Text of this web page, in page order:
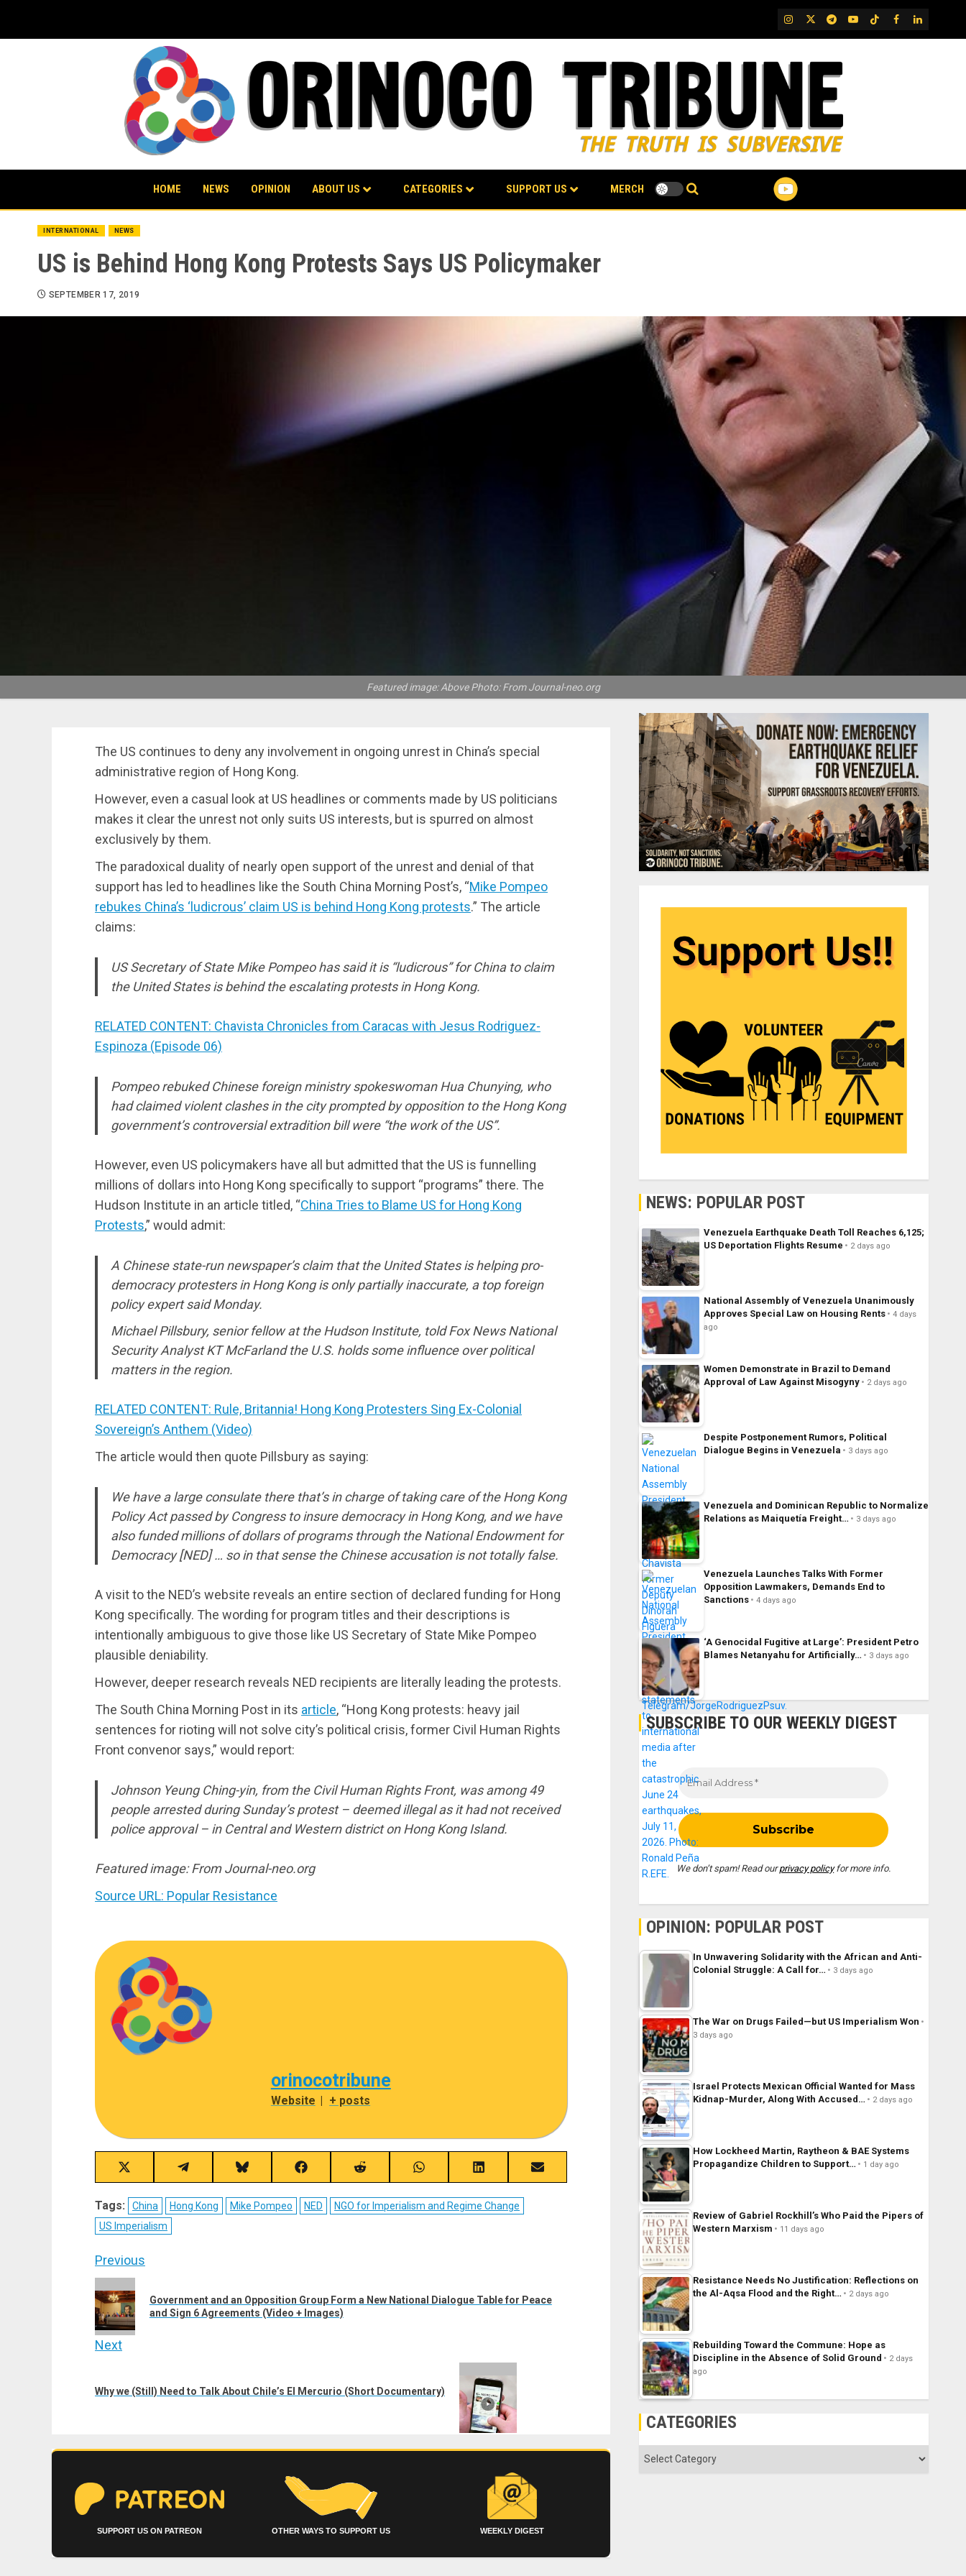
content
IG TwitterTelegram
YouTubeTikTok
FB LinkedIn
HOME NEWS OPINION ABOUT US CATEGORIES SUPPORT US MERCH
INTERNATIONAL NEWS
US is Behind Hong Kong Protests Says US Policymaker
SEPTEMBER 17, 2019
Featured image: Above Photo: From Journal-neo.org
The US continues to deny any involvement in ongoing unrest in China’s special
administrative region of Hong Kong.
However, even a casual look at US headlines or comments made by US politicians
makes it clear the unrest not only suits US interests, but is spurred on almost
exclusively by them.
The paradoxical duality of nearly open support of the unrest and denial of that
support has led to headlines like the South China Morning Post’s, “Mike Pompeo
rebukes China’s ‘ludicrous’ claim US is behind Hong Kong protests.” The article
claims:
US Secretary of State Mike Pompeo has said it is “ludicrous” for China to claim
the United States is behind the escalating protests in Hong Kong.
RELATED CONTENT: Chavista Chronicles from Caracas with Jesus Rodriguez-
Espinoza (Episode 06)
Pompeo rebuked Chinese foreign ministry spokeswoman Hua Chunying, who
had claimed violent clashes in the city prompted by opposition to the Hong Kong
government’s controversial extradition bill were “the work of the US”.
However, even US policymakers have all but admitted that the US is funnelling
millions of dollars into Hong Kong specifically to support “programs” there. The
Hudson Institute in an article titled, “China Tries to Blame US for Hong Kong
Protests,” would admit:
A Chinese state-run newspaper’s claim that the United States is helping pro-
democracy protesters in Hong Kong is only partially inaccurate, a top foreign
policy expert said Monday.
Michael Pillsbury, senior fellow at the Hudson Institute, told Fox News National
Security Analyst KT McFarland the U.S. holds some influence over political
matters in the region.
RELATED CONTENT: Rule, Britannia! Hong Kong Protesters Sing Ex-Colonial
Sovereign’s Anthem (Video)
The article would then quote Pillsbury as saying:
We have a large consulate there that’s in charge of taking care of the Hong Kong
Policy Act passed by Congress to insure democracy in Hong Kong, and we have
also funded millions of dollars of programs through the National Endowment for
Democracy [NED] … so in that sense the Chinese accusation is not totally false.
A visit to the NED’s website reveals an entire section of declared funding for Hong
Kong specifically. The wording for program titles and their descriptions is
intentionally ambiguous to give those like US Secretary of State Mike Pompeo
plausible deniability.
However, deeper research reveals NED recipients are literally leading the protests.
The South China Morning Post in its article, “Hong Kong protests: heavy jail
sentences for rioting will not solve city’s political crisis, former Civil Human Rights
Front convenor says,” would report:
Johnson Yeung Ching-yin, from the Civil Human Rights Front, was among 49
people arrested during Sunday’s protest – deemed illegal as it had not received
police approval – in Central and Western district on Hong Kong Island.
Featured image: From Journal-neo.org
Source URL: Popular Resistance
orinocotribune
Website | + posts
Share
on
X
(Twitter)
Share
on
Telegram
Share
on
Bluesky
Share
on
Facebook
Share
on
Reddit
Share
on
WhatsApp
Share
on
LinkedIn
Share
on
Tags: China Hong Kong Mike Pompeo NED
NGO for Imperialism and Regime Change
US Imperialism
Post
navigation
Previous
post:
Government and an Opposition Group Form a New National Dialogue Table for Peace
and Sign 6 Agreements (Video + Images)
Next
post:
Why we (Still) Need to Talk About Chile’s El Mercurio (Short Documentary)
SUPPORT US ON PATREON OTHER WAYS TO SUPPORT US WEEKLY DIGEST
NEWS: POPULAR POST
Venezuela Earthquake Death Toll Reaches 6,125;
US Deportation Flights Resume
2 days ago
National Assembly of Venezuela Unanimously
Approves Special Law on Housing Rents
4 days
ago
Women Demonstrate in Brazil to Demand
Approval of Law Against Misogyny
2 days ago
Despite Postponement Rumors, Political
Dialogue Begins in Venezuela
3 days ago
Venezuela and Dominican Republic to Normalize
Relations as Maiquetía Freight…
3 days ago
Venezuela Launches Talks With Former
Opposition Lawmakers, Demands End to
Sanctions
4 days ago
‘A Genocidal Fugitive at Large’: President Petro
Blames Netanyahu for Artificially…
3 days ago
SUBSCRIBE TO OUR WEEKLY DIGEST
We don’t spam! Read ourprivacy policyfor more info.
OPINION: POPULAR POST
In Unwavering Solidarity with the African and Anti-
Colonial Struggle: A Call for…
3 days ago
The War on Drugs Failed—but US Imperialism Won
3 days ago
Israel Protects Mexican Official Wanted for Mass
Kidnap-Murder, Along With Accused…
2 days ago
How Lockheed Martin, Raytheon & BAE Systems
Propagandize Children to Support…
1 day ago
Review of Gabriel Rockhill’s Who Paid the Pipers of
Western Marxism
11 days ago
Resistance Needs No Justification: Reflections on
the Al-Aqsa Flood and the Right…
2 days ago
Rebuilding Toward the Commune: Hope as
Discipline in the Absence of Solid Ground
2 days
ago
CATEGORIES
Categories